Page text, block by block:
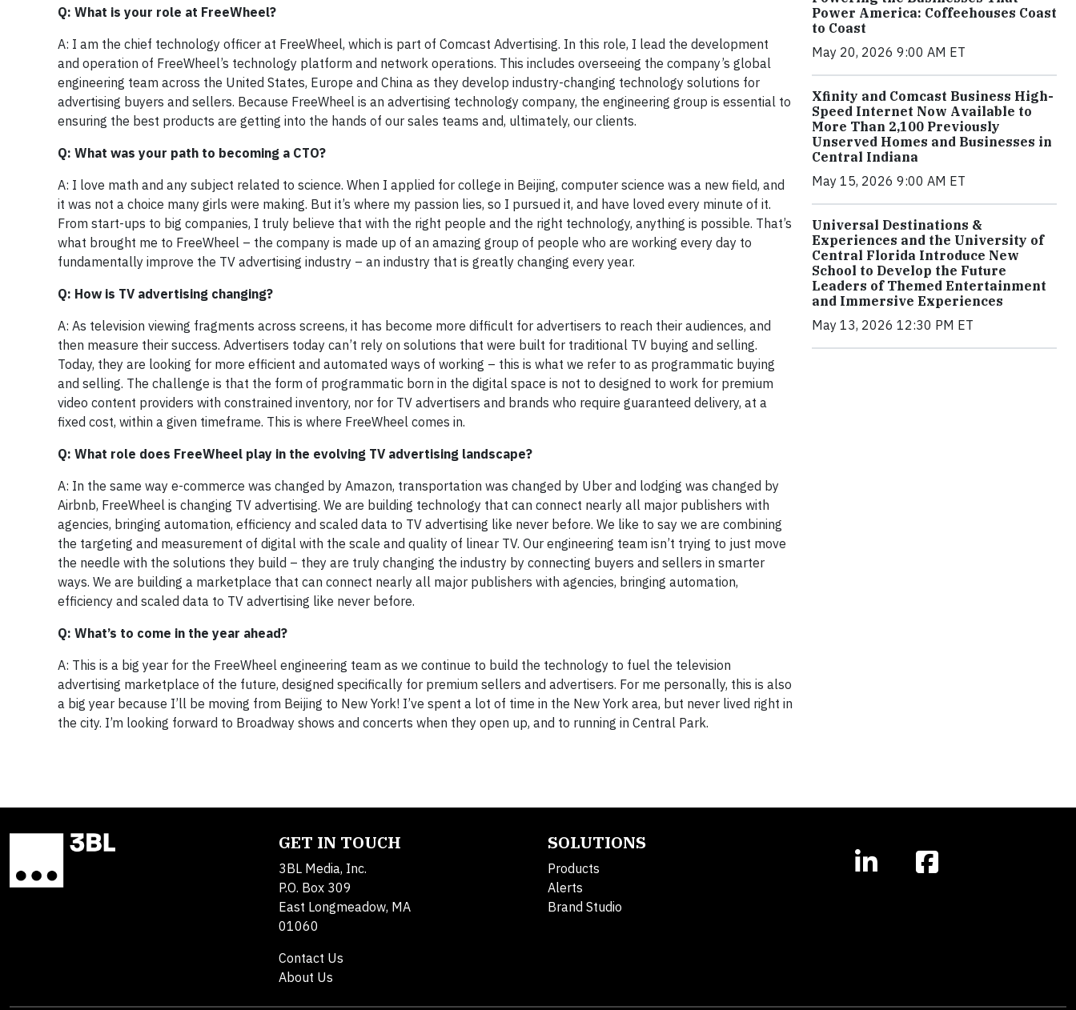
Q: What is your role at FreeWheel?
A: I am the chief technology officer at FreeWheel, which is part of Comcast Advertising. In this role, I lead the development
and operation of FreeWheel’s technology platform and network operations. This includes overseeing the company’s global
engineering team across the United States, Europe and China as they develop industry-changing technology solutions for
advertising buyers and sellers. Because FreeWheel is an advertising technology company, the engineering group is essential to
ensuring the best products are getting into the hands of our sales teams and, ultimately, our clients.
Q: What was your path to becoming a CTO?
A: I love math and any subject related to science. When I applied for college in Beijing, computer science was a new field, and
it was not a choice many girls were making. But it’s where my passion lies, so I pursued it, and have loved every minute of it.
From start-ups to big companies, I truly believe that with the right people and the right technology, anything is possible. That’s
what brought me to FreeWheel – the company is made up of an amazing group of people who are working every day to
fundamentally improve the TV advertising industry – an industry that is greatly changing every year.
Q: How is TV advertising changing?
A: As television viewing fragments across screens, it has become more difficult for advertisers to reach their audiences, and
then measure their success. Advertisers today can’t rely on solutions that were built for traditional TV buying and selling.
Today, they are looking for more efficient and automated ways of working – this is what we refer to as programmatic buying
and selling. The challenge is that the form of programmatic born in the digital space is not to designed to work for premium
video content providers with constrained inventory, nor for TV advertisers and brands who require guaranteed delivery, at a
fixed cost, within a given timeframe. This is where FreeWheel comes in.
Q: What role does FreeWheel play in the evolving TV advertising landscape?
A: In the same way e-commerce was changed by Amazon, transportation was changed by Uber and lodging was changed by
Airbnb, FreeWheel is changing TV advertising. We are building technology that can connect nearly all major publishers with
agencies, bringing automation, efficiency and scaled data to TV advertising like never before. We like to say we are combining
the targeting and measurement of digital with the scale and quality of linear TV. Our engineering team isn’t trying to just move
the needle with the solutions they build – they are truly changing the industry by connecting buyers and sellers in smarter
ways. We are building a marketplace that can connect nearly all major publishers with agencies, bringing automation,
efficiency and scaled data to TV advertising like never before.
Q: What’s to come in the year ahead?
A: This is a big year for the FreeWheel engineering team as we continue to build the technology to fuel the television
advertising marketplace of the future, designed specifically for premium sellers and advertisers. For me personally, this is also
a big year because I’ll be moving from Beijing to New York! I’ve spent a lot of time in the New York area, but never lived right in
the city. I’m looking forward to Broadway shows and concerts when they open up, and to running in Central Park.
Power America: Coffeehouses Coast
to Coast
May 20, 2026 9:00 AM ET
Xfinity and Comcast Business High-
Speed Internet Now Available to
More Than 2,100 Previously
Unserved Homes and Businesses in
Central Indiana
May 15, 2026 9:00 AM ET
Universal Destinations &
Experiences and the University of
Central Florida Introduce New
School to Develop the Future
Leaders of Themed Entertainment
and Immersive Experiences
May 13, 2026 12:30 PM ET
GET IN TOUCH
3BL Media, Inc.
P.O. Box 309
East Longmeadow, MA
01060
Contact Us
About Us
SOLUTIONS
Products
Alerts
Brand Studio